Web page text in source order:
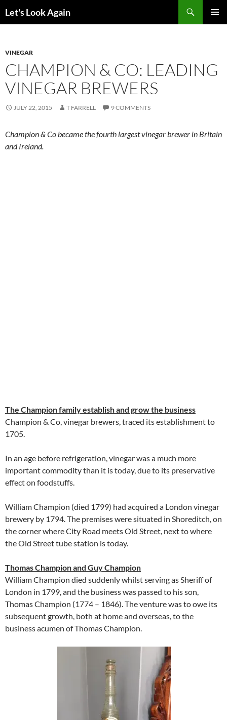
toLet's Look Again
VINEGAR
CHAMPION & CO: LEADING
VINEGAR BREWERS
JULY 22, 2015 T FARRELL 9 COMMENTS
Champion & Co became the fourth largest vinegar brewer in Britain
and Ireland.
The Champion family establish and grow the business
Champion & Co, vinegar brewers, traced its establishment to
1705.
In an age before refrigeration, vinegar was a much more
important commodity than it is today, due to its preservative
effect on foodstuffs.
William Champion (died 1799) had acquired a London vinegar
brewery by 1794. The premises were situated in Shoreditch, on
the corner where City Road meets Old Street, next to where
the Old Street tube station is today.
Thomas Champion and Guy Champion
William Champion died suddenly whilst serving as Sheriff of
London in 1799, and the business was passed to his son,
Thomas Champion (1774 – 1846). The venture was to owe its
subsequent growth, both at home and overseas, to the
business acumen of Thomas Champion.